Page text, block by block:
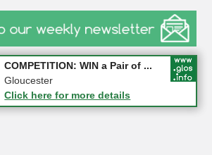
Apply first for new jobs wi...
Gloucestershire
Click here for more details
COMPETITION: WIN a Pair of ...
Gloucester
Click here for more details